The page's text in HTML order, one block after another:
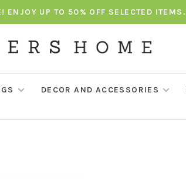
ENJOY UP TO 50% OFF SELECTED ITEMS.
DECOR AND ACCESSORIES